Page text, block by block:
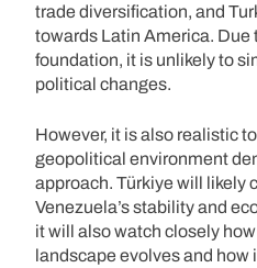
trade diversification, and
towards Latin America.
foundation, it is unlikely to
political changes.
However, it is also realistic
geopolitical environment
approach. Türkiye will likely
Venezuela’s stability and
it will also watch closely
landscape evolves and